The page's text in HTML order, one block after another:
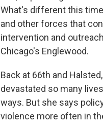
What's different this
and other forces that
intervention and
Chicago's Englewood.
Back at 66th and
devastated so many
ways. But she says
violence more often in